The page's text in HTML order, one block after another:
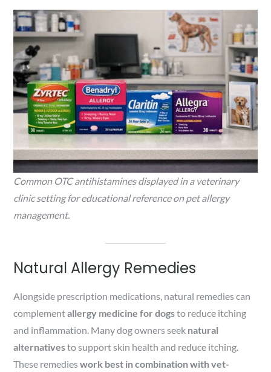
Common OTC antihistamines displayed in a veterinary
clinic setting for educational reference on pet allergy
management.
Natural Allergy Remedies
Alongside prescription medications, natural remedies can
complementallergy medicine for dogsto reduce itching
and inflammation. Many dog owners seek natural
alternativesto support skin health and reduce itching.
These remedieswork best in combination with vet-